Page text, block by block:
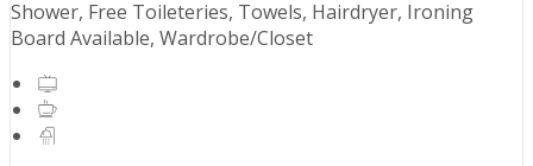
Shower, Free Toileteries, Towels, Hairdryer, Ironing
Board Available, Wardrobe/Closet